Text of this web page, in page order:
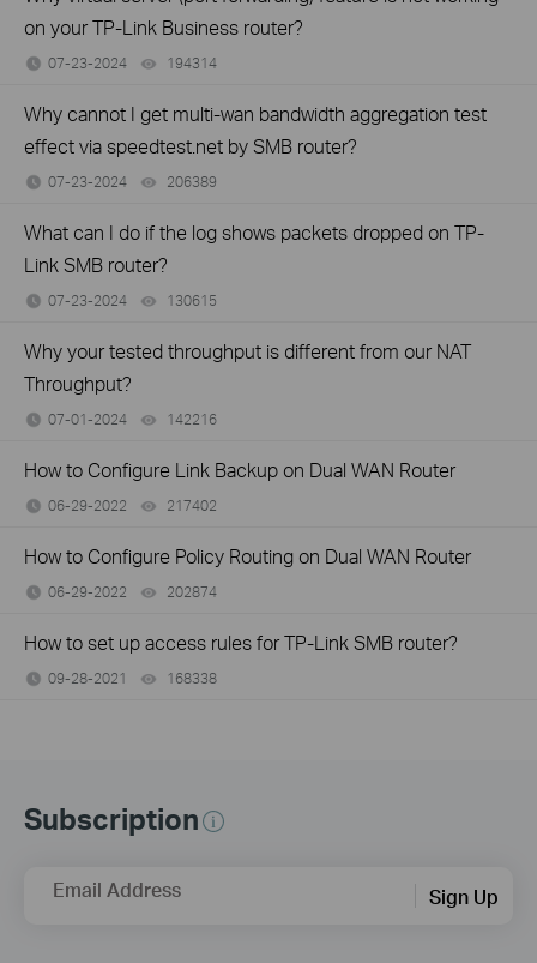
on your TP-Link Business router?
07-23-2024 194314
Why cannot I get multi-wan bandwidth aggregation test
effect via speedtest.net by SMB router?
07-23-2024 206389
What can I do if the log shows packets dropped on TP-
Link SMB router?
07-23-2024 130615
Why your tested throughput is different from our NAT
Throughput?
07-01-2024 142216
How to Configure Link Backup on Dual WAN Router
06-29-2022 217402
How to Configure Policy Routing on Dual WAN Router
06-29-2022 202874
How to set up access rules for TP-Link SMB router?
09-28-2021 168338
Subscription
Email Address Sign Up